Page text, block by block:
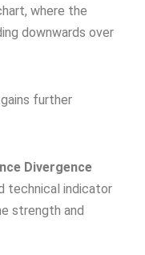
where the
downwards over
further
Divergence
technical indicator
strength and